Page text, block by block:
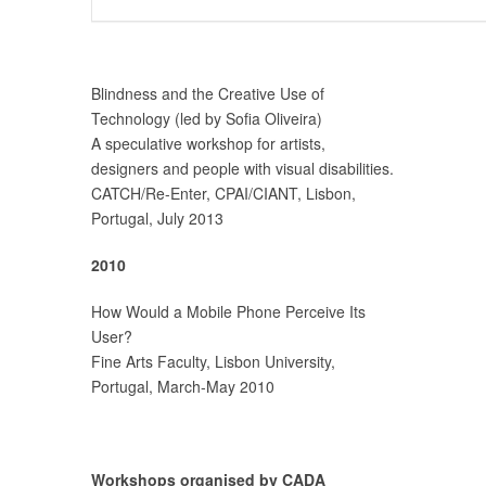
Blindness and the Creative Use of
Technology (led by Sofia Oliveira)
A speculative workshop for artists,
designers and people with visual disabilities.
CATCH/Re-Enter, CPAI/CIANT, Lisbon,
Portugal, July 2013
2010
How Would a Mobile Phone Perceive Its
User?
Fine Arts Faculty, Lisbon University,
Portugal, March-May 2010
Workshops organised by CADA